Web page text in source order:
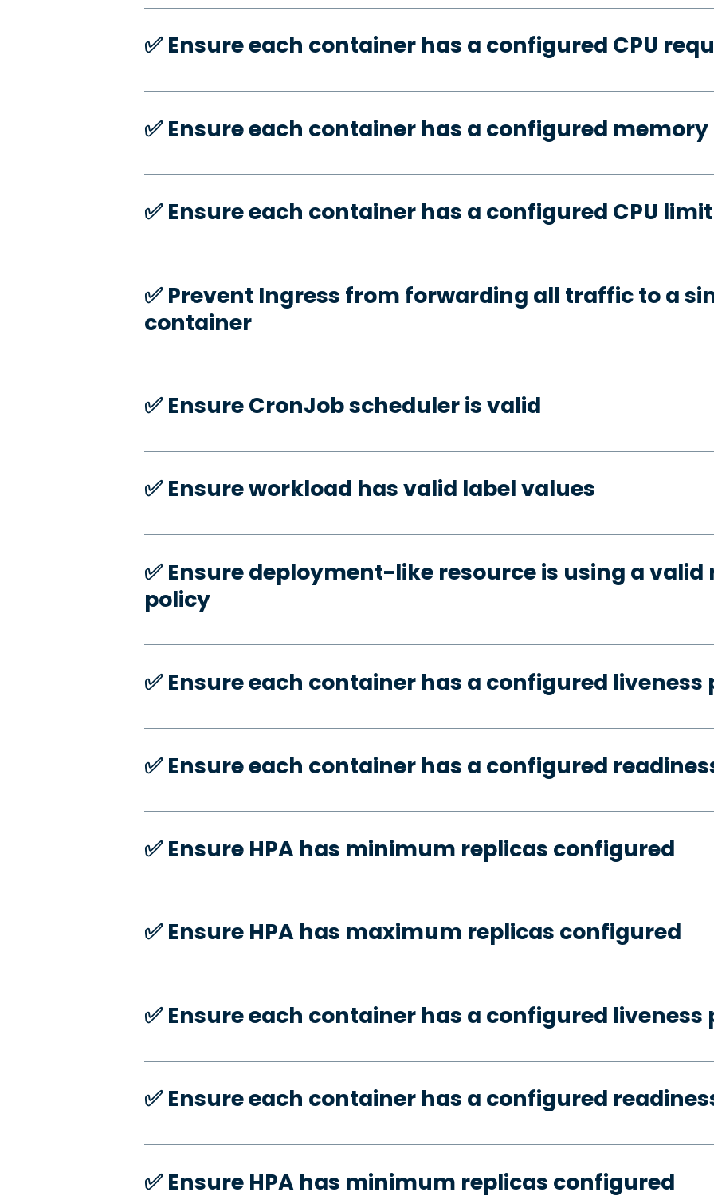
✅️ Ensure each container has a configured CPU
✅️ Ensure each container has a configured
✅️ Ensure each container has a configured CPU limit
✅️ Prevent Ingress from forwarding all traffic to a
container
✅️ Ensure CronJob scheduler is valid
✅️ Ensure workload has valid label values
✅️ Ensure deployment-like resource is using a valid
policy
✅️ Ensure each container has a configured liveness
✅️ Ensure each container has a configured
✅️ Ensure HPA has minimum replicas configured
✅️ Ensure HPA has maximum replicas configured
✅️ Ensure each container has a configured liveness
✅️ Ensure each container has a configured
✅️ Ensure HPA has minimum replicas configured